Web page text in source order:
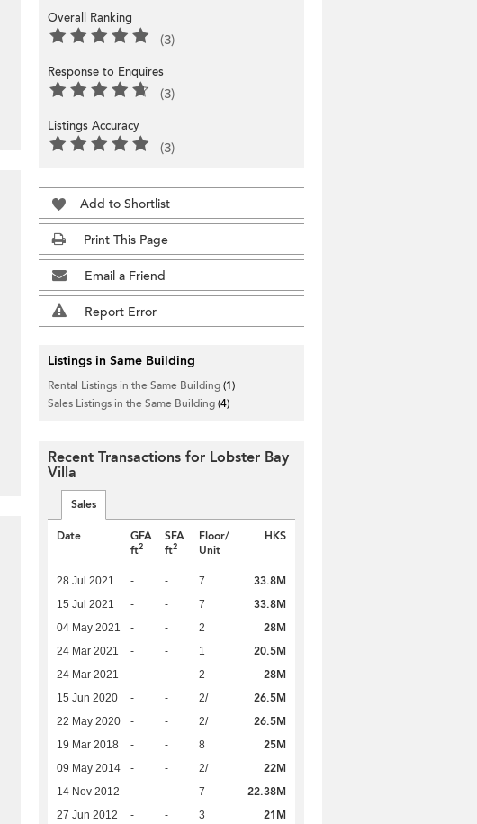
Overall Ranking
(3)
Response to Enquires
(3)
Listings Accuracy
(3)
Add to Shortlist
Print This Page
Email a Friend
Report Error
Listings in Same Building
Rental Listings in the Same Building(1)
Sales Listings in the Same Building(4)
Recent Transactions for Lobster Bay
Villa
Sales
Date
GFA
ft2
SFA
ft2
Floor/
Unit
HK$
28 Jul 2021 - - 7 33.8M
15 Jul 2021 - - 7 33.8M
04 May 2021 - - 2 28M
24 Mar 2021 - - 1 20.5M
24 Mar 2021 - - 2 28M
15 Jun 2020 - - 2/ 26.5M
22 May 2020 - - 2/ 26.5M
19 Mar 2018 - - 8 25M
09 May 2014 - - 2/ 22M
14 Nov 2012 - - 7 22.38M
27 Jun 2012 - - 3 21M